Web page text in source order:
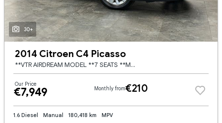
30+
2014 Citroen C4 Picasso
**VTR AIRDREAM MODEL **7 SEATS **MULTI FUNCTION STEERING WHEEL **CRUISE CONTROL **SPEED LIMITER **TOUCHSCREEN BLUETOOTH RADIO **DIGITAL CLUSTER **DUAL DIGITAL CLIMATE CONTROL **LED HEADLIGHTS AND TAIL
Our Price
€7,949 Monthly from€210
1.6 Diesel Manual 180,418 km MPV